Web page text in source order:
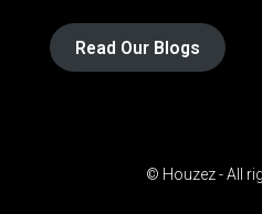
Read Our Blogs
© Houzez - All